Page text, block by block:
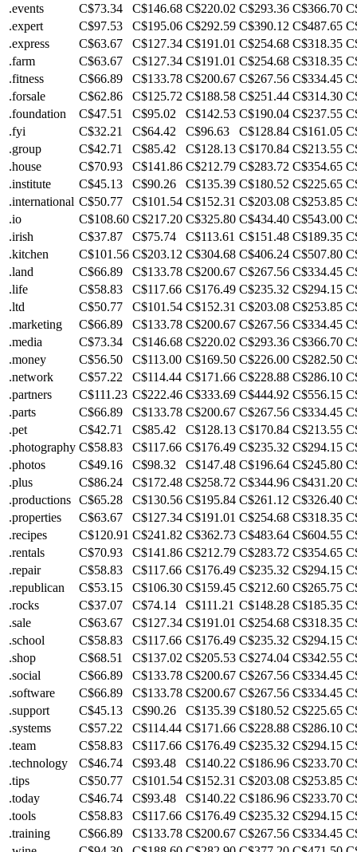
.events
C$73.34 C$146.68 C$220.02 C$293.36 C$366.70
.expert
C$97.53 C$195.06 C$292.59 C$390.12 C$487.65
.express
C$63.67 C$127.34 C$191.01 C$254.68 C$318.35
.farm
C$63.67 C$127.34 C$191.01 C$254.68 C$318.35
.fitness
C$66.89 C$133.78 C$200.67 C$267.56 C$334.45
.forsale
C$62.86 C$125.72 C$188.58 C$251.44 C$314.30
.foundation
C$47.51 C$95.02 C$142.53 C$190.04 C$237.55
.fyi
C$32.21 C$64.42 C$96.63 C$128.84 C$161.05
.group
C$42.71 C$85.42 C$128.13 C$170.84 C$213.55
.house
C$70.93 C$141.86 C$212.79 C$283.72 C$354.65
.institute
C$45.13 C$90.26 C$135.39 C$180.52 C$225.65
.international C$50.77 C$101.54 C$152.31 C$203.08 C$253.85
.io
C$108.60 C$217.20 C$325.80 C$434.40 C$543.00
.irish
C$37.87 C$75.74 C$113.61 C$151.48 C$189.35
.kitchen
C$101.56 C$203.12 C$304.68 C$406.24 C$507.80
.land
C$66.89 C$133.78 C$200.67 C$267.56 C$334.45
.life
C$58.83 C$117.66 C$176.49 C$235.32 C$294.15
.ltd
C$50.77 C$101.54 C$152.31 C$203.08 C$253.85
.marketing
C$66.89 C$133.78 C$200.67 C$267.56 C$334.45
.media
C$73.34 C$146.68 C$220.02 C$293.36 C$366.70
.money
C$56.50 C$113.00 C$169.50 C$226.00 C$282.50
.network
C$57.22 C$114.44 C$171.66 C$228.88 C$286.10
.partners
C$111.23 C$222.46 C$333.69 C$444.92 C$556.15
.parts
C$66.89 C$133.78 C$200.67 C$267.56 C$334.45
.pet
C$42.71 C$85.42 C$128.13 C$170.84 C$213.55
.photography C$58.83 C$117.66 C$176.49 C$235.32 C$294.15
.photos
C$49.16 C$98.32 C$147.48 C$196.64 C$245.80
.plus
C$86.24 C$172.48 C$258.72 C$344.96 C$431.20
.productions C$65.28 C$130.56 C$195.84 C$261.12 C$326.40
.properties
C$63.67 C$127.34 C$191.01 C$254.68 C$318.35
.recipes
C$120.91 C$241.82 C$362.73 C$483.64 C$604.55
.rentals
C$70.93 C$141.86 C$212.79 C$283.72 C$354.65
.repair
C$58.83 C$117.66 C$176.49 C$235.32 C$294.15
.republican
C$53.15 C$106.30 C$159.45 C$212.60 C$265.75
.rocks
C$37.07 C$74.14 C$111.21 C$148.28 C$185.35
.sale
C$63.67 C$127.34 C$191.01 C$254.68 C$318.35
.school
C$58.83 C$117.66 C$176.49 C$235.32 C$294.15
.shop
C$68.51 C$137.02 C$205.53 C$274.04 C$342.55
.social
C$66.89 C$133.78 C$200.67 C$267.56 C$334.45
.software
C$66.89 C$133.78 C$200.67 C$267.56 C$334.45
.support
C$45.13 C$90.26 C$135.39 C$180.52 C$225.65
.systems
C$57.22 C$114.44 C$171.66 C$228.88 C$286.10
.team
C$58.83 C$117.66 C$176.49 C$235.32 C$294.15
.technology
C$46.74 C$93.48 C$140.22 C$186.96 C$233.70
.tips
C$50.77 C$101.54 C$152.31 C$203.08 C$253.85
.today
C$46.74 C$93.48 C$140.22 C$186.96 C$233.70
.tools
C$58.83 C$117.66 C$176.49 C$235.32 C$294.15
.training
C$66.89 C$133.78 C$200.67 C$267.56 C$334.45